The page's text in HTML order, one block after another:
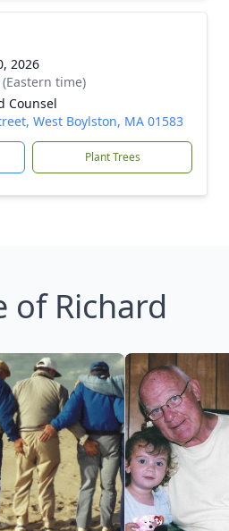
2026
time)
Counsel
West Boylston, MA 01583
Plant Trees
of Richard